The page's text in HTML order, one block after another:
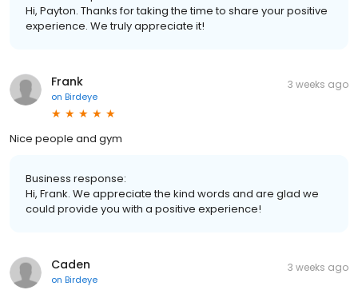
Hi, Payton. Thanks for taking the time to share your positive
experience. We truly appreciate it!
Frank
on Birdeye
3 weeks ago
Nice people and gym
Business response:
Hi, Frank. We appreciate the kind words and are glad we
could provide you with a positive experience!
Caden
on Birdeye
3 weeks ago